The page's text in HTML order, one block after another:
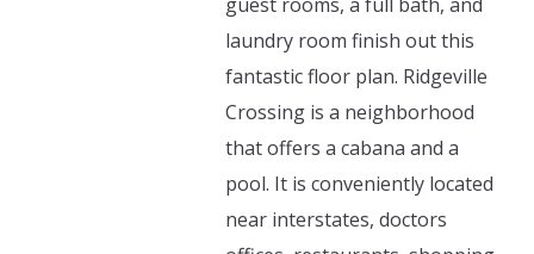
laundry room finish out this
fantastic floor plan. Ridgeville
Crossing is a neighborhood
that offers a cabana and a
pool. It is conveniently located
near interstates, doctors